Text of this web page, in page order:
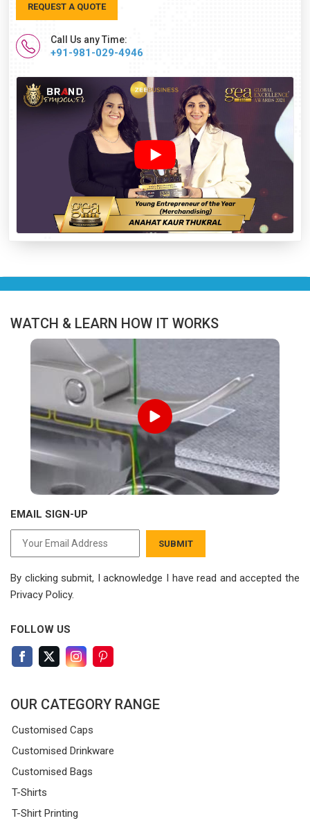
REQUEST A QUOTE
Call Us any Time:
+91-981-029-4946
WATCH & LEARN HOW IT WORKS
EMAIL SIGN-UP
SUBMIT
By clicking submit, I acknowledge I have read and accepted the
Privacy Policy.
FOLLOW US
OUR CATEGORY RANGE
Customised Caps
Customised Drinkware
Customised Bags
T-Shirts
T-Shirt Printing